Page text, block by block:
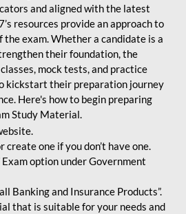
and aligned with the latest
resources provide an approach to
exam. Whether a candidate is a
their foundation, the
mock tests, and practice
kickstart their preparation journey
Here's how to begin preparing
Study Material.
create one if you don’t have one.
Exam option under Government
Banking and Insurance Products”.
that is suitable for your needs and